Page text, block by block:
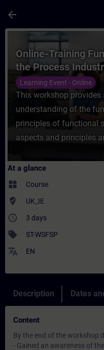
arrow_back
Course - Online-
Online-Training
the Process
Certification
Learning Event - Online
This workshop provides
understanding of the
principles of functional
aspects and principles
At a glance
widgets Course
where_to_vote UK_IE
access_time 3 days
sell ST-WSFSP
translate EN
Description Dates
Content
By the end of the workshop
- Gained an awareness of